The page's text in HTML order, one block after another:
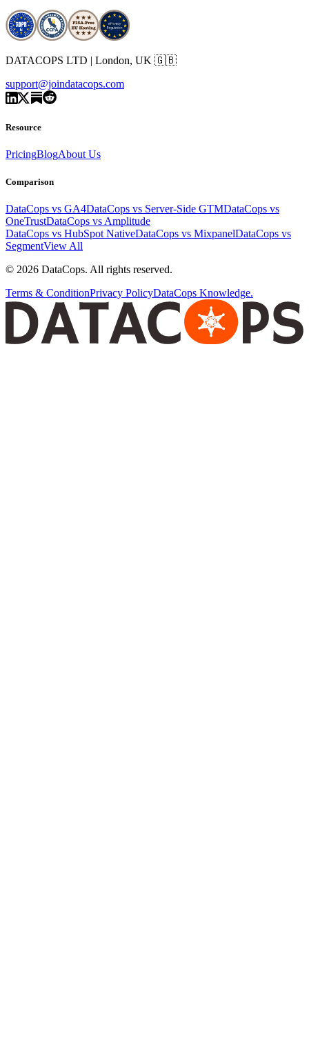
DATACOPS LTD | London, UK 🇬🇧
support@joindatacops.com
Resource
PricingBlogAbout Us
Comparison
DataCops vs GA4DataCops vs Server-Side GTMDataCops vs
OneTrustDataCops vs Amplitude
DataCops vs HubSpot NativeDataCops vs MixpanelDataCops vs
SegmentView All
© 2026 DataCops. All rights reserved.
Terms & ConditionPrivacy PolicyDataCops Knowledge.